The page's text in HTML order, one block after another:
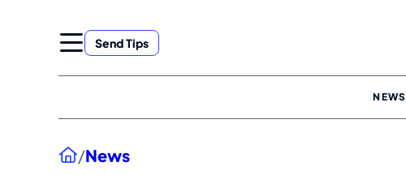
Send Tips
NEWS
Home
/News